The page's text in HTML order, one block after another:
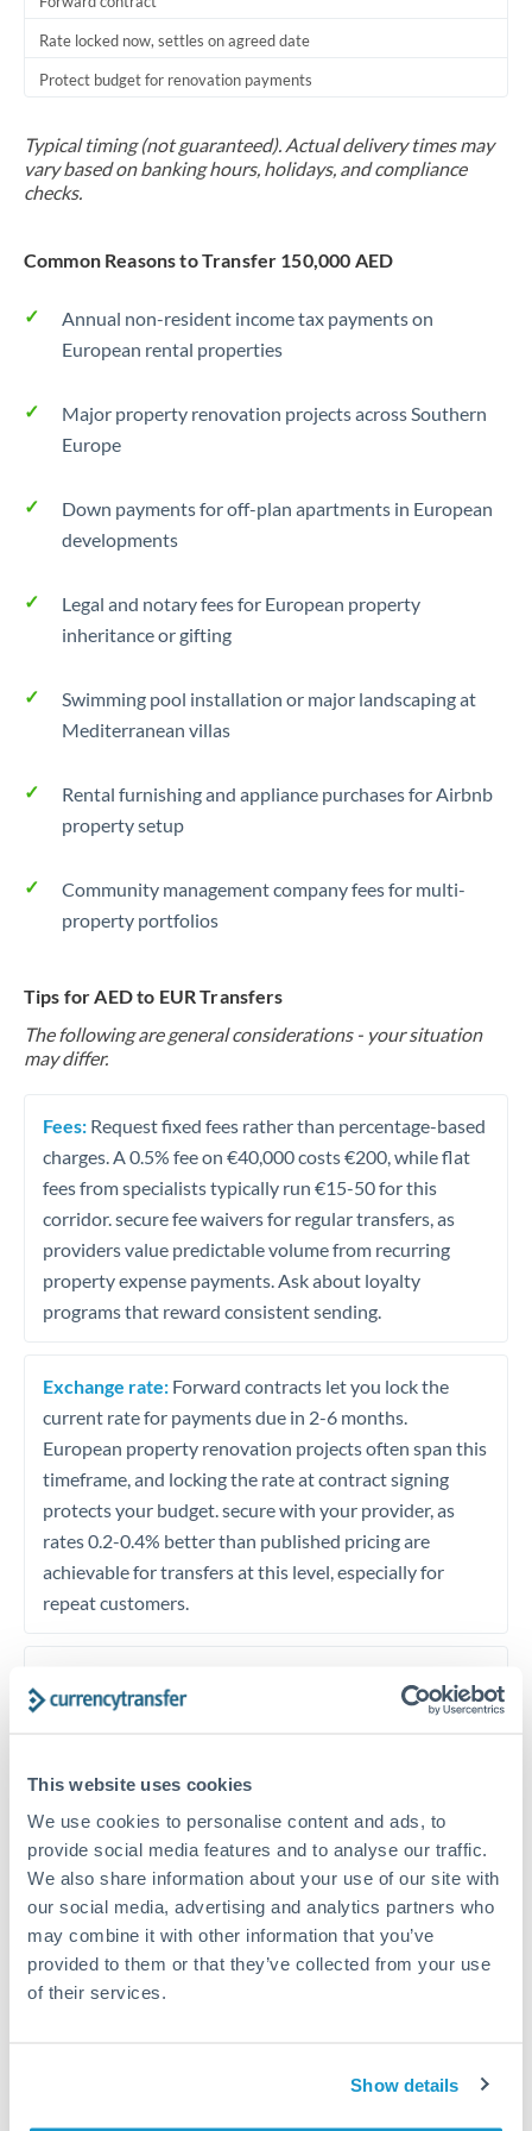
This website uses cookies
We use cookies to personalise content and ads, to
provide social media features and to analyse our traffic.
We also share information about your use of our site with
our social media, advertising and analytics partners who
may combine it with other information that you’ve
provided to them or that they’ve collected from your use
of their services.
Show details
Rate locked now, settles on agreed date
Protect budget for renovation payments
Typical timing (not guaranteed). Actual delivery times may
vary based on banking hours, holidays, and compliance
checks.
Common Reasons to Transfer 150,000 AED
Annual non-resident income tax payments on
European rental properties
Major property renovation projects across Southern
Europe
Down payments for off-plan apartments in European
developments
Legal and notary fees for European property
inheritance or gifting
Swimming pool installation or major landscaping at
Mediterranean villas
Rental furnishing and appliance purchases for Airbnb
property setup
Community management company fees for multi-
property portfolios
Tips for AED to EUR Transfers
The following are general considerations - your situation
may differ.
Fees: Request fixed fees rather than percentage-based
charges. A 0.5% fee on €40,000 costs €200, while flat
fees from specialists typically run €15-50 for this
corridor. secure fee waivers for regular transfers, as
providers value predictable volume from recurring
property expense payments. Ask about loyalty
programs that reward consistent sending.
Exchange rate: Forward contracts let you lock the
current rate for payments due in 2-6 months.
European property renovation projects often span this
timeframe, and locking the rate at contract signing
protects your budget. secure with your provider, as
rates 0.2-0.4% better than published pricing are
achievable for transfers at this level, especially for
repeat customers.
income taxes have fixed deadlines that vary by country.
can incur surcharges across European jurisdictions.
Spanish IBI differs from French taxe fonciere